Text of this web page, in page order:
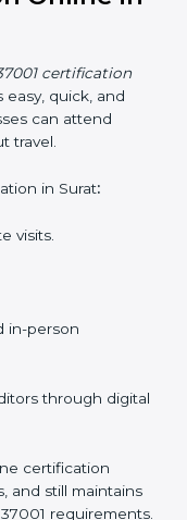
that
in easy
conduct,
Online
certification
travel.
in Surat: